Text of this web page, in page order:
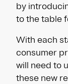
by
to the table
With each
consumer
will need to
these new